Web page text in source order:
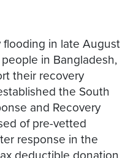
in late August
in Bangladesh,
their recovery
the South
and Recovery
of pre-vetted
response in the
deductible donation